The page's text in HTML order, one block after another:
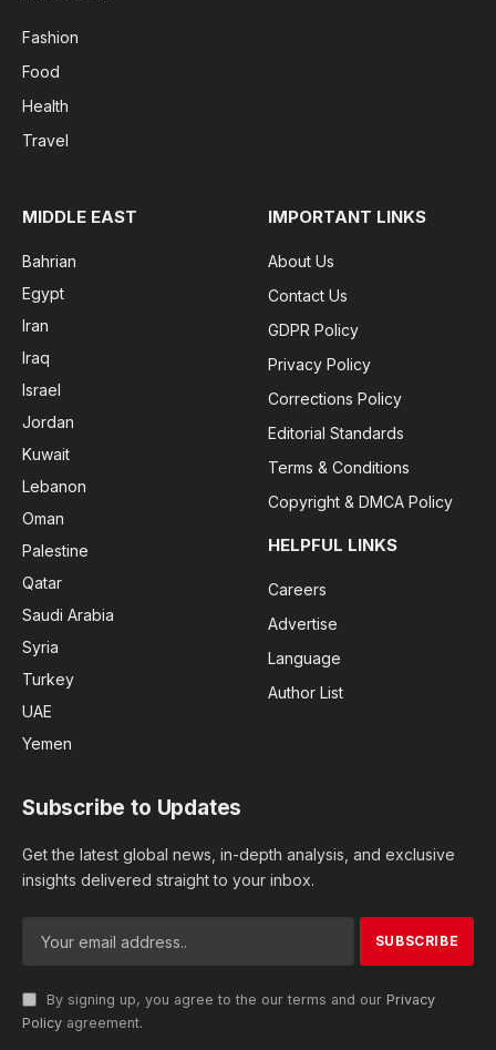
Fashion
Food
Health
Travel
MIDDLE EAST
Bahrian
Egypt
Iran
Iraq
Israel
Jordan
Kuwait
Lebanon
Oman
Palestine
Qatar
Saudi Arabia
Syria
Turkey
UAE
Yemen
IMPORTANT LINKS
About Us
Contact Us
GDPR Policy
Privacy Policy
Corrections Policy
Editorial Standards
Terms & Conditions
Copyright & DMCA Policy
HELPFUL LINKS
Careers
Advertise
Language
Author List
Subscribe to Updates
Get the latest global news, in-depth analysis, and exclusive
insights delivered straight to your inbox.
By signing up, you agree to the our terms and our Privacy
Policy agreement.